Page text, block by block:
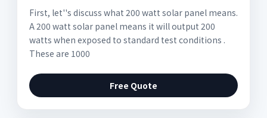
First, let''s discuss what 200 watt solar panel means.
A 200 watt solar panel means it will output 200
watts when exposed to standard test conditions .
These are 1000
Free Quote